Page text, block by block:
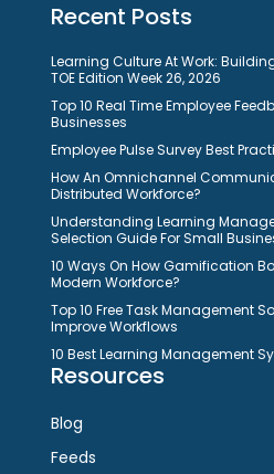
Recent Posts
Learning Culture At Work:
TOE Edition Week 26, 2026
Top 10 Real Time Employee
Businesses
Employee Pulse Survey Best
How An Omnichannel
Distributed Workforce?
Understanding Learning
Selection Guide For Small
10 Ways On How Gamification
Modern Workforce?
Top 10 Free Task Management
Improve Workflows
10 Best Learning Management
Resources
Blog
Feeds